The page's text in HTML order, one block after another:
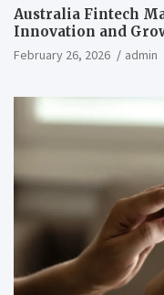
Australia Fintech
Innovation and
February 26, 2026 admin